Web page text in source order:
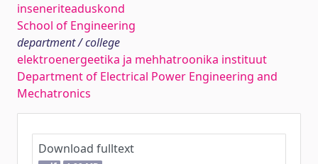
inseneriteaduskond
School of Engineering
department / college
elektroenergeetika ja mehhatroonika instituut
Department of Electrical Power Engineering and
Mechatronics
Download fulltext